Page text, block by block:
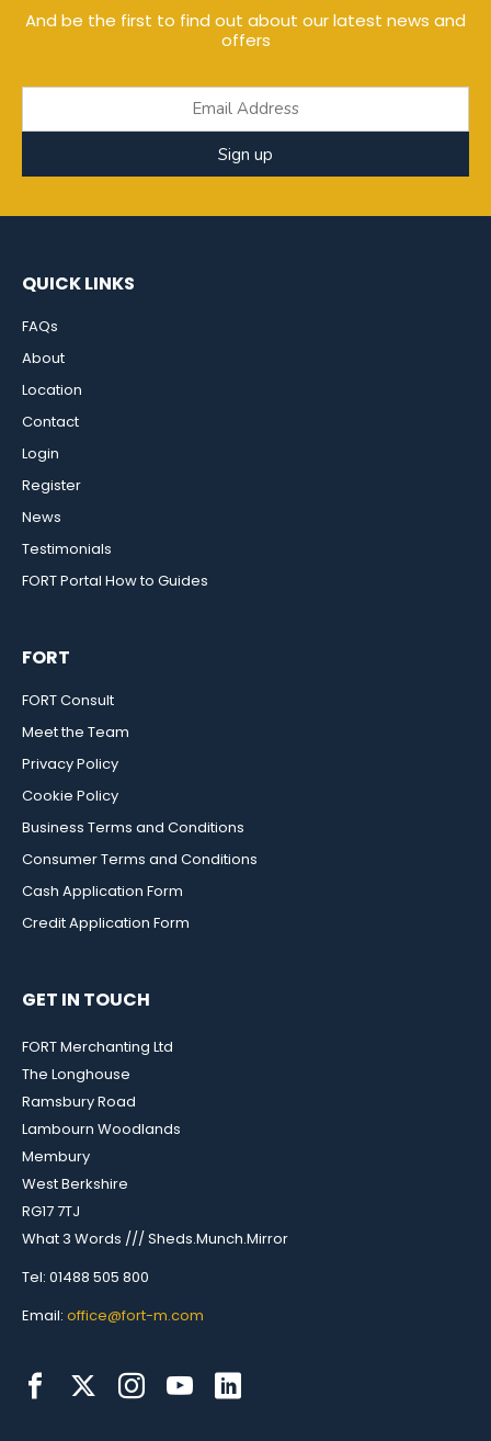
And be the first to find out about our latest news and
offers
Sign up
QUICK LINKS
FAQs
About
Location
Contact
Login
Register
News
Testimonials
FORT Portal How to Guides
FORT
FORT Consult
Meet the Team
Privacy Policy
Cookie Policy
Business Terms and Conditions
Consumer Terms and Conditions
Cash Application Form
Credit Application Form
GET IN TOUCH
FORT Merchanting Ltd
The Longhouse
Ramsbury Road
Lambourn Woodlands
Membury
West Berkshire
RG17 7TJ
What 3 Words /// Sheds.Munch.Mirror
Tel: 01488 505 800
Email: office@fort-m.com